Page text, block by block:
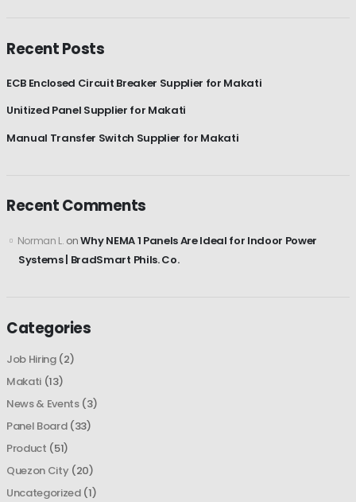
Recent Posts
ECB Enclosed Circuit Breaker Supplier for Makati
Unitized Panel Supplier for Makati
Manual Transfer Switch Supplier for Makati
Recent Comments
Norman L. onWhy NEMA 1 Panels Are Ideal for Indoor Power
Systems | BradSmart Phils. Co.
Categories
Job Hiring(2)
Makati (13)
News & Events(3)
Panel Board(33)
Product (51)
Quezon City (20)
Uncategorized(1)